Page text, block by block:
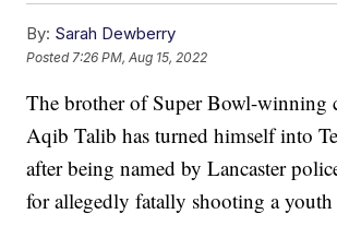
By: Sarah Dewberry
Posted 7:26 PM, Aug 15, 2022
The brother of Super Bowl-winning
Aqib Talib has turned himself into
after being named by Lancaster
for allegedly fatally shooting a